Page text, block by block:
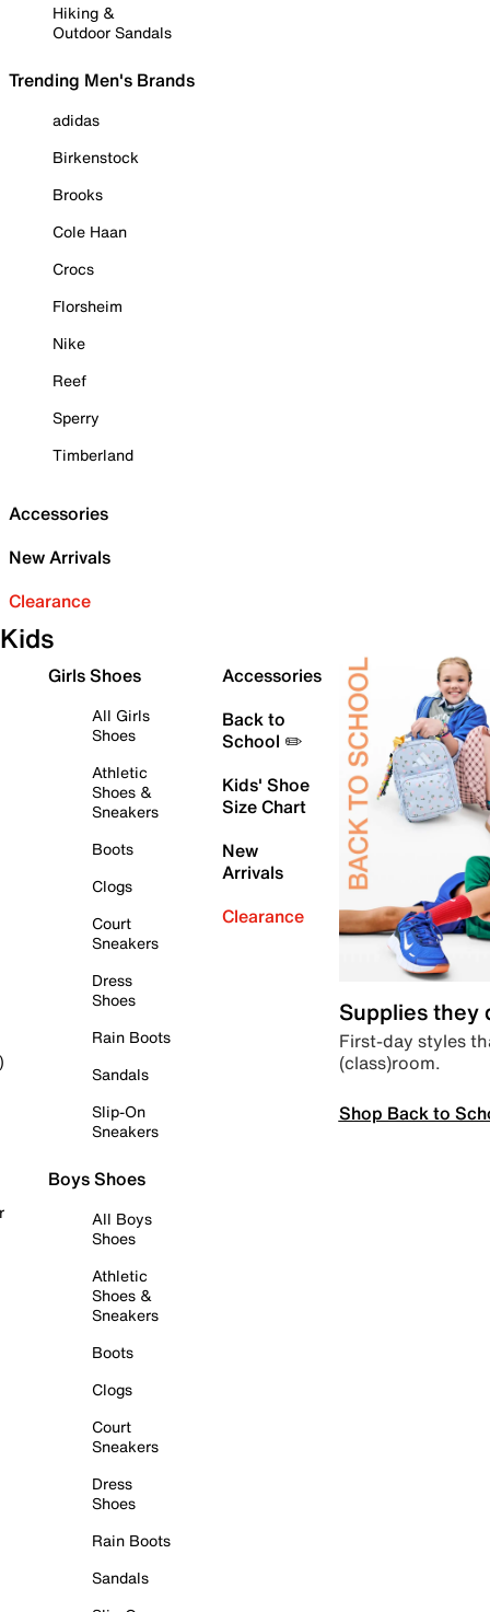
Hiking &
Outdoor Sandals
Trending Men's Brands
adidas
Birkenstock
Brooks
Cole Haan
Crocs
Florsheim
Nike
Reef
Sperry
Timberland
Accessories
New Arrivals
Clearance
Kids
Girls Shoes
All Girls
Shoes
Athletic
Shoes &
Sneakers
Boots
Clogs
Court
Sneakers
Dress
Shoes
Rain Boots
Sandals
Slip-On
Sneakers
Boys Shoes
All Boys
Shoes
Athletic
Shoes &
Sneakers
Boots
Clogs
Court
Sneakers
Dress
Shoes
Rain Boots
Sandals
Accessories
Back to
School ✏️
Kids' Shoe
Size Chart
New
Arrivals
Clearance
Supplies they
First-day styles
(class)room.
Shop Back to